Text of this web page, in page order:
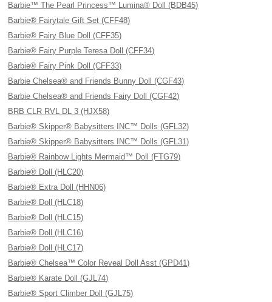
Barbie™ The Pearl Princess™ Lumina® Doll (BDB45)
Barbie® Fairytale Gift Set (CFF48)
Barbie® Fairy Blue Doll (CFF35)
Barbie® Fairy Purple Teresa Doll (CFF34)
Barbie® Fairy Pink Doll (CFF33)
Barbie Chelsea® and Friends Bunny Doll (CGF43)
Barbie Chelsea® and Friends Fairy Doll (CGF42)
BRB CLR RVL DL 3 (HJX58)
Barbie® Skipper® Babysitters INC™ Dolls (GFL32)
Barbie® Skipper® Babysitters INC™ Dolls (GFL31)
Barbie® Rainbow Lights Mermaid™ Doll (FTG79)
Barbie® Doll (HLC20)
Barbie® Extra Doll (HHN06)
Barbie® Doll (HLC18)
Barbie® Doll (HLC15)
Barbie® Doll (HLC16)
Barbie® Doll (HLC17)
Barbie® Chelsea™ Color Reveal Doll Asst (GPD41)
Barbie® Karate Doll (GJL74)
Barbie® Sport Climber Doll (GJL75)